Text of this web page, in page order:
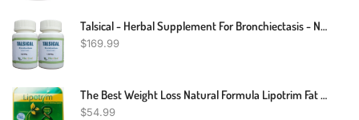
Talsical - Herbal Supplement For Bronchiectasis - Natural Supplement For Respiratory Health And Easy Breathing 240 Pills - Breathe Inhaler Support Supplement – Sinus, Lungs, Open & Clear Airways (pack Of 2)
$169.99
The Best Weight Loss Natural Formula Lipotrim Fat Burner Slimming 36 Capsules
$54.99